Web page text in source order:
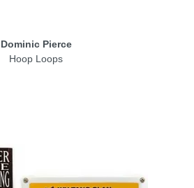
Dominic Pierce
Hoop Loops